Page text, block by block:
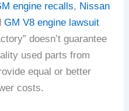
engine recalls, Nissan
GM V8 engine lawsuit
doesn’t guarantee
used parts from
equal or better
costs.